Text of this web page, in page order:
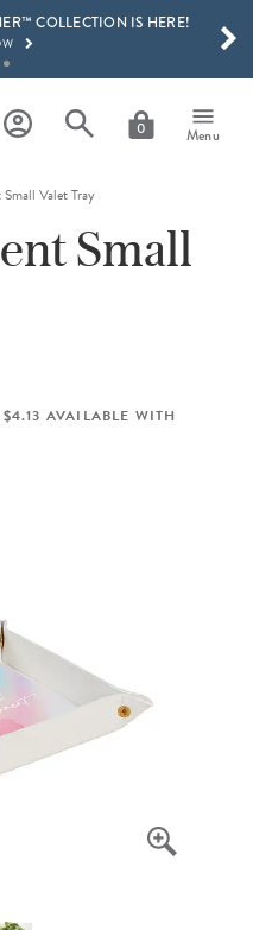
COLLECTION IS HERE!
COLLECTION IS HERE!
0 Menu
RESULTS
Valet Tray
Small
AVAILABLE WITH